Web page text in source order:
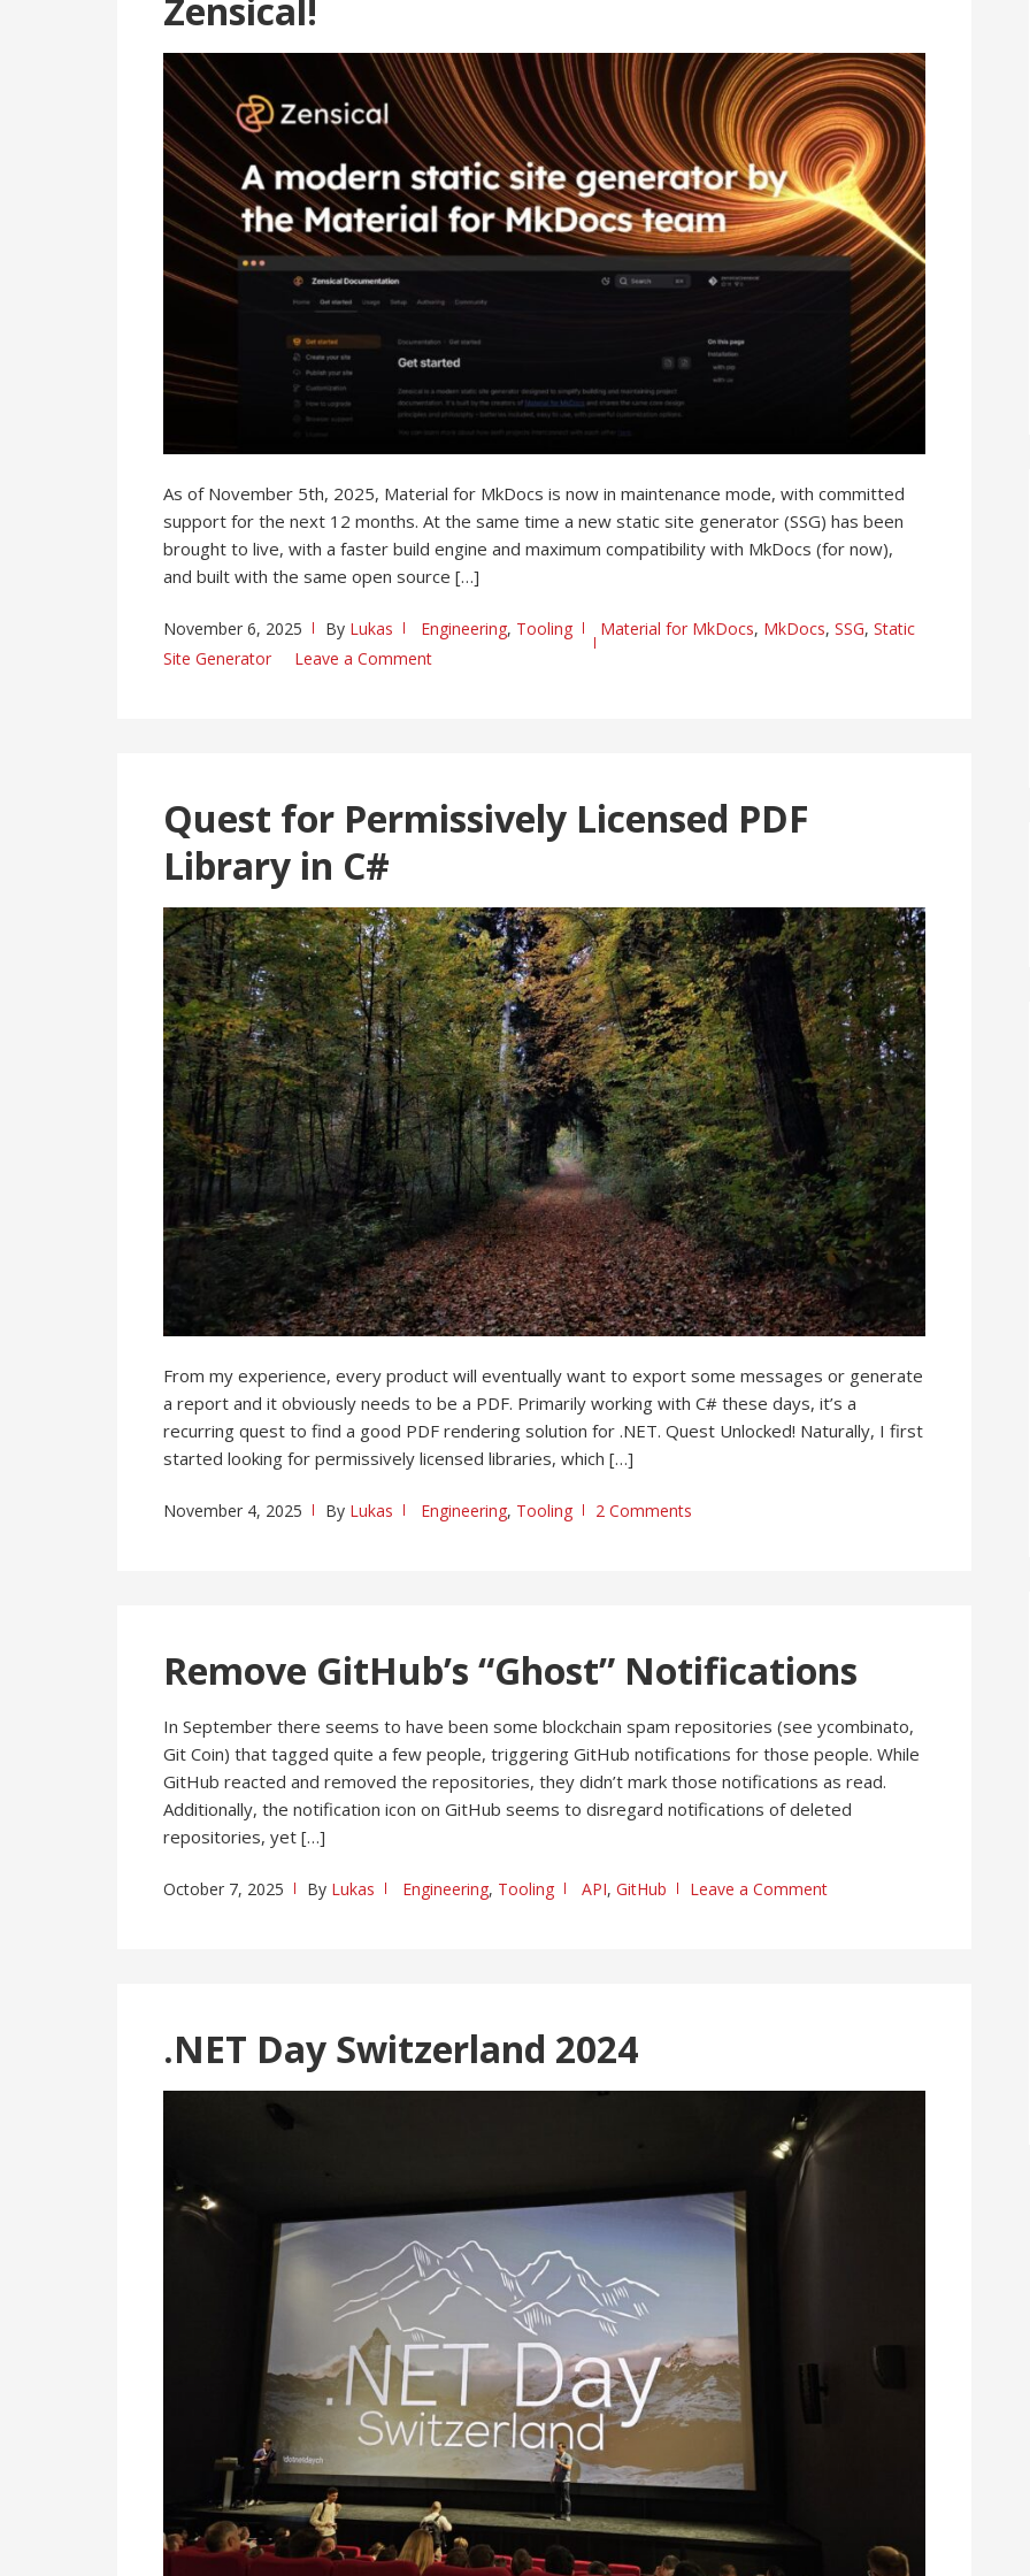
Zensical!
As of November 5th, 2025, Material for MkDocs is now in maintenance mode, with committed
support for the next 12 months. At the same time a new static site generator (SSG) has been
brought to live, with a faster build engine and maximum compatibility with MkDocs (for now),
and built with the same open source […]
November 6, 2025 By Lukas Engineering, Tooling Material for MkDocs, MkDocs, SSG, Static
Site Generator
Leave a Comment
Quest for Permissively Licensed PDF
Library in C#
From my experience, every product will eventually want to export some messages or generate
a report and it obviously needs to be a PDF. Primarily working with C# these days, it’s a
recurring quest to find a good PDF rendering solution for .NET. Quest Unlocked! Naturally, I first
started looking for permissively licensed libraries, which […]
November 4, 2025 By Lukas Engineering, Tooling 2 Comments
Remove GitHub’s “Ghost” Notifications
In September there seems to have been some blockchain spam repositories (see ycombinato,
Git Coin) that tagged quite a few people, triggering GitHub notifications for those people. While
GitHub reacted and removed the repositories, they didn’t mark those notifications as read.
Additionally, the notification icon on GitHub seems to disregard notifications of deleted
repositories, yet […]
October 7, 2025 By Lukas Engineering, Tooling API, GitHub Leave a Comment
.NET Day Switzerland 2024